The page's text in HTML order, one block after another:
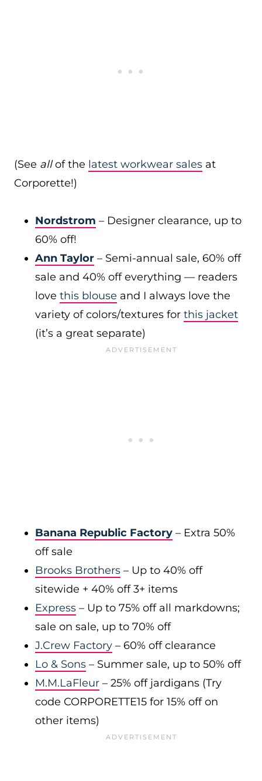
(See allof the latest workwear sales at
Corporette!)
Nordstrom – Designer clearance, up to
60% off!
Ann Taylor – Semi-annual sale, 60% off
sale and 40% off everything — readers
love this blouse and I always love the
variety of colors/textures for this jacket
(it’s a great separate)
Banana Republic Factory – Extra 50%
off sale
Brooks Brothers – Up to 40% off
sitewide + 40% off 3+ items
Express – Up to 75% off all markdowns;
sale on sale, up to 70% off
J.Crew Factory – 60% off clearance
Lo & Sons – Summer sale, up to 50% off
M.M.LaFleur – 25% off jardigans (Try
code CORPORETTE15 for 15% off on
other items)